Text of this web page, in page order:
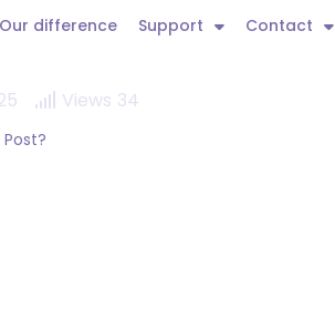
Our difference Support Contact
Views 34